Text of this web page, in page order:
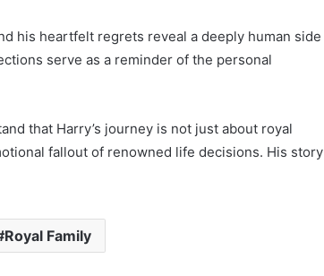
his heartfelt regrets reveal a deeply human side
serve as a reminder of the personal
that Harry’s journey is not just about royal
fallout of renowned life decisions. His story
Royal Family